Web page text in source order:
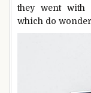
they went with
which do